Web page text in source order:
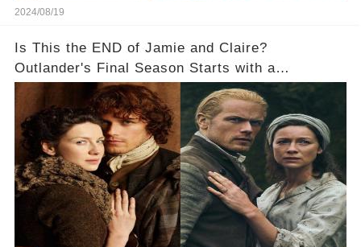
2024/08/19
Is This the END of Jamie and Claire?
Outlander's Final Season Starts with a
SHOCKING Separation!